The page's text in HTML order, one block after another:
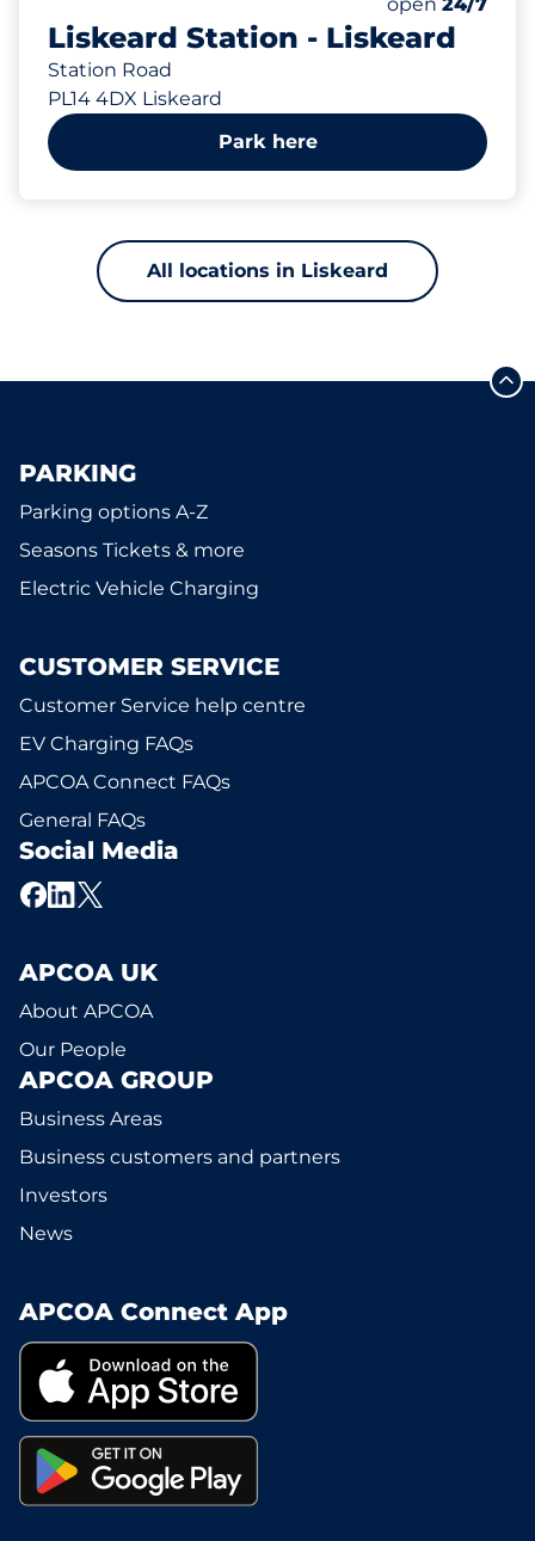
Liskeard Station - Liskeard
Station Road
PL14 4DX Liskeard
Park here
All locations in Liskeard
PARKING
Parking options A-Z
Seasons Tickets & more
Electric Vehicle Charging
CUSTOMER SERVICE
Customer Service help centre
EV Charging FAQs
APCOA Connect FAQs
General FAQs
Social Media
APCOA UK
About APCOA
Our People
APCOA GROUP
Business Areas
Business customers and partners
Investors
News
APCOA Connect App